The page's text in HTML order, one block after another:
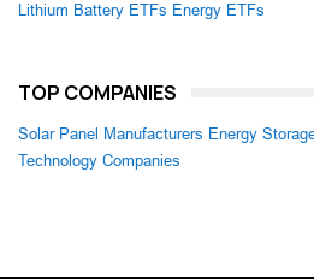
Lithium Battery ETFs Energy ETFs
TOP COMPANIES
Solar Panel Manufacturers Energy
Technology Companies